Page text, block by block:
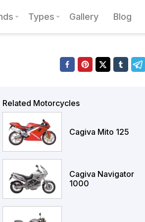
Types Gallery Blog
Related Motorcycles
Cagiva Mito 125
Cagiva Navigator
1000